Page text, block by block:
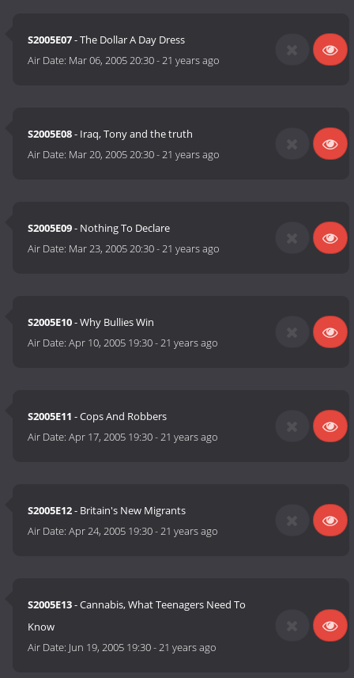
S2005E07- The Dollar A Day Dress
Air Date: Mar 06, 2005 20:30-21 years ago
S2005E08- Iraq, Tony and the truth
Air Date: Mar 20, 2005 20:30-21 years ago
S2005E09- Nothing To Declare
Air Date: Mar 23, 2005 20:30-21 years ago
S2005E10- Why Bullies Win
Air Date:Apr 10, 2005 19:30-21 years ago
S2005E11 - Cops And Robbers
Air Date:Apr 17, 2005 19:30-21 years ago
S2005E12- Britain's New Migrants
Air Date:Apr 24, 2005 19:30-21 years ago
S2005E13- Cannabis, What Teenagers Need To
Know
Air Date: Jun 19, 2005 19:30-21 years ago